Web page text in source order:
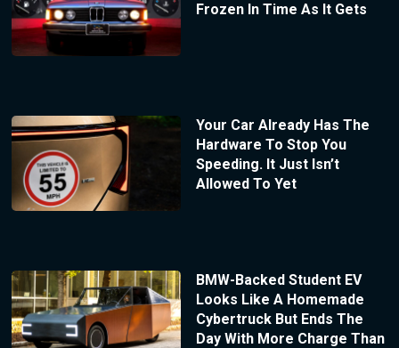
Frozen In Time As It Gets
Your Car Already Has The
Hardware To Stop You
Speeding. It Just Isn’t
Allowed To Yet
BMW-Backed Student EV
Looks Like A Homemade
Cybertruck But Ends The
Day With More Charge Than